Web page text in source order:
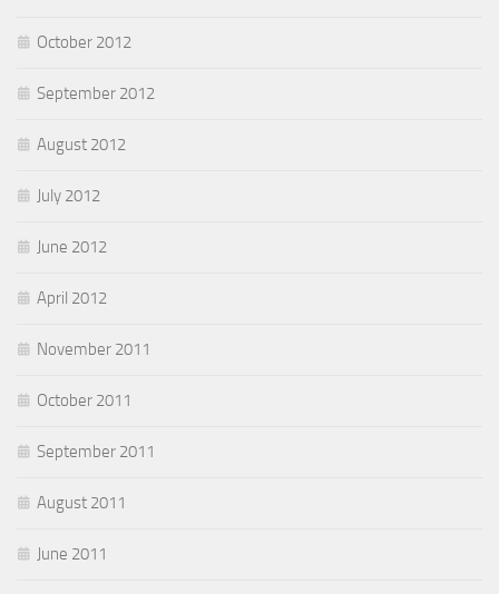
October 2012
September 2012
August 2012
July 2012
June 2012
April 2012
November 2011
October 2011
September 2011
August 2011
June 2011